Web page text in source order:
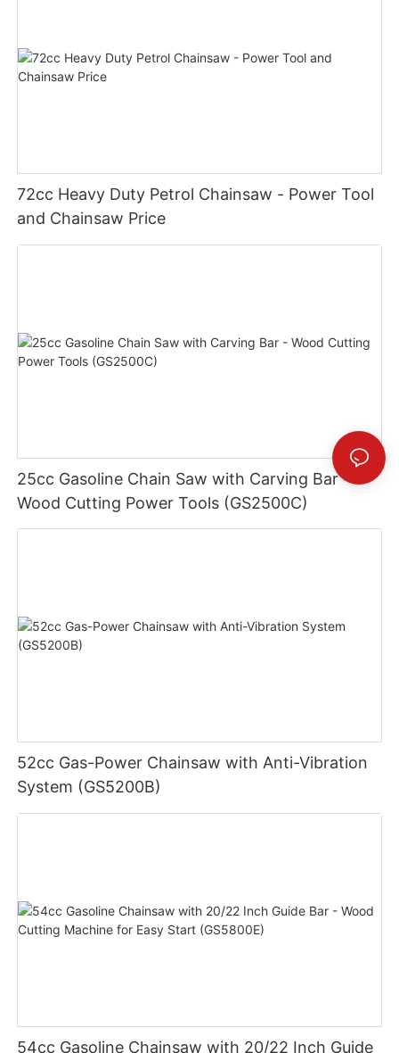
72cc Heavy Duty Petrol Chainsaw - Power Tool
and Chainsaw Price
25cc Gasoline Chain Saw with Carving Bar -
Wood Cutting Power Tools (GS2500C)
52cc Gas-Power Chainsaw with Anti-Vibration
System (GS5200B)
54cc Gasoline Chainsaw with 20/22 Inch Guide